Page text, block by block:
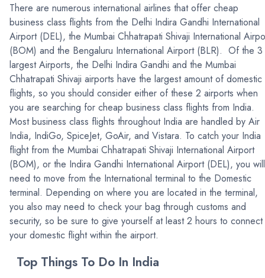
There are numerous international airlines that offer cheap
business class flights from the Delhi Indira Gandhi International
Airport (DEL), the Mumbai Chhatrapati Shivaji International
(BOM) and the Bengaluru International Airport (BLR). Of the 3
largest Airports, the Delhi Indira Gandhi and the Mumbai
Chhatrapati Shivaji airports have the largest amount of domestic
flights, so you should consider either of these 2 airports when
you are searching for cheap business class flights from India.
Most business class flights throughout India are handled by Air
India, IndiGo, SpiceJet, GoAir, and Vistara. To catch your India
flight from the Mumbai Chhatrapati Shivaji International Airport
(BOM), or the Indira Gandhi International Airport (DEL), you will
need to move from the International terminal to the Domestic
terminal. Depending on where you are located in the terminal,
you also may need to check your bag through customs and
security, so be sure to give yourself at least 2 hours to
your domestic flight within the airport.
Top Things To Do In India